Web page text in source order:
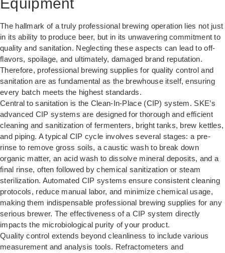
Equipment
The hallmark of a truly professional brewing operation lies not just
in its ability to produce beer, but in its unwavering commitment to
quality and sanitation. Neglecting these aspects can lead to off-
flavors, spoilage, and ultimately, damaged brand reputation.
Therefore, professional brewing supplies for quality control and
sanitation are as fundamental as the brewhouse itself, ensuring
every batch meets the highest standards.
Central to sanitation is the Clean-In-Place (CIP) system. SKE’s
advanced CIP systems are designed for thorough and efficient
cleaning and sanitization of fermenters, bright tanks, brew kettles,
and piping. A typical CIP cycle involves several stages: a pre-
rinse to remove gross soils, a caustic wash to break down
organic matter, an acid wash to dissolve mineral deposits, and a
final rinse, often followed by chemical sanitization or steam
sterilization. Automated CIP systems ensure consistent cleaning
protocols, reduce manual labor, and minimize chemical usage,
making them indispensable professional brewing supplies for any
serious brewer. The effectiveness of a CIP system directly
impacts the microbiological purity of your product.
Quality control extends beyond cleanliness to include various
measurement and analysis tools. Refractometers and